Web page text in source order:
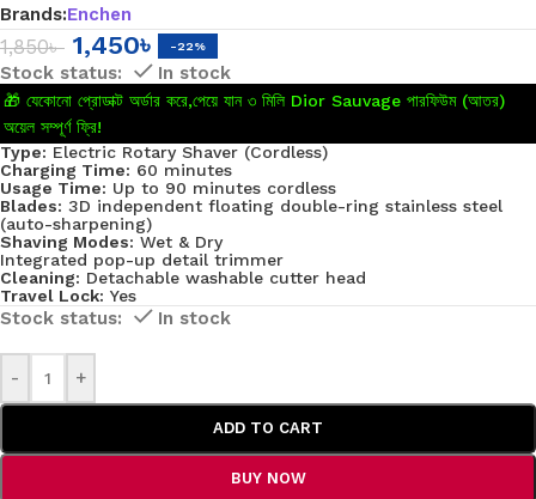
Brands:Enchen
1,850৳ 1,450৳ -22%
In stock
🎁 যেকোনো প্রোডাক্ট অর্ডার করে,পেয়ে যান ৩ মিলি Dior Sauvage পারফিউম (আতর)
অয়েল সম্পূর্ণ ফ্রি!
Type: Electric Rotary Shaver (Cordless)
Charging Time: 60 minutes
Usage Time: Up to 90 minutes cordless
Blades: 3D independent floating double-ring stainless steel
(auto-sharpening)
Shaving Modes: Wet & Dry
Integrated pop-up detail trimmer
Cleaning: Detachable washable cutter head
Travel Lock: Yes
In stock
- +
ADD TO CART
BUY NOW